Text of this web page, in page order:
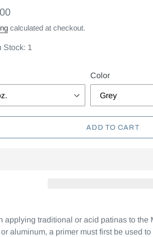
calculated at checkout.
Stock: 1
Color
ADD TO CART
applying traditional or acid patinas to the
aluminum, a primer must first be used